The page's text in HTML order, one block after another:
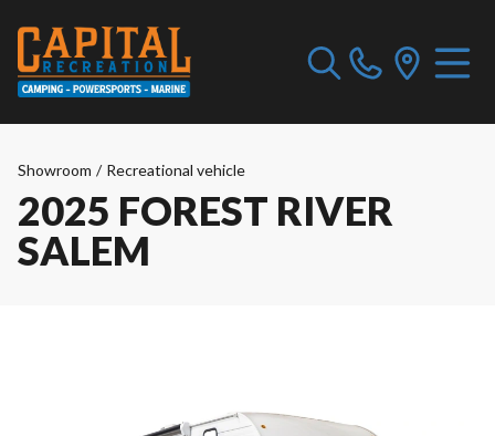
Showroom / Recreational vehicle
2025 FOREST RIVER
SALEM